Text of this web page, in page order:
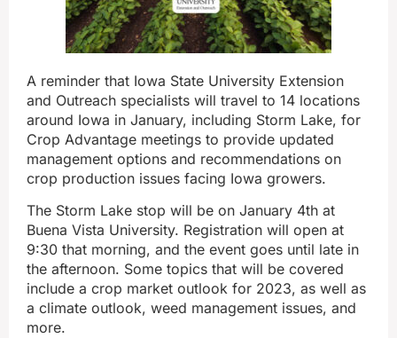
A reminder that Iowa State University Extension
and Outreach specialists will travel to 14 locations
around Iowa in January, including Storm Lake, for
Crop Advantage meetings to provide updated
management options and recommendations on
crop production issues facing Iowa growers.
The Storm Lake stop will be on January 4th at
Buena Vista University. Registration will open at
9:30 that morning, and the event goes until late in
the afternoon. Some topics that will be covered
include a crop market outlook for 2023, as well as
a climate outlook, weed management issues, and
more.